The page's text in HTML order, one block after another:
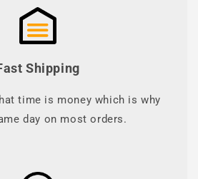
Shipping
time is money which is why
day on most orders.